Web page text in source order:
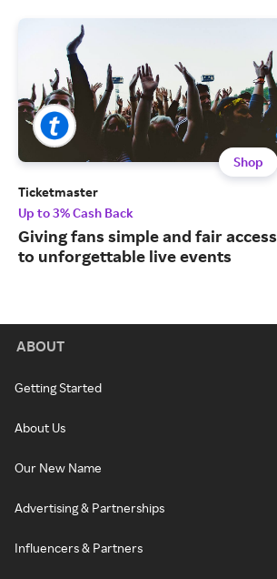
Shop
Ticketmaster
Up to 3% Cash Back
Giving fans simple and fair access
to unforgettable live events
ABOUT
Getting Started
About Us
Our New Name
Advertising & Partnerships
Influencers & Partners